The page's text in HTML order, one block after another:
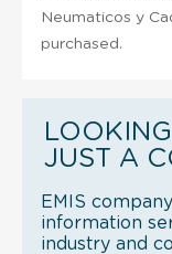
Neumaticos y
purchased.
JUST A
EMIS
information
industry and